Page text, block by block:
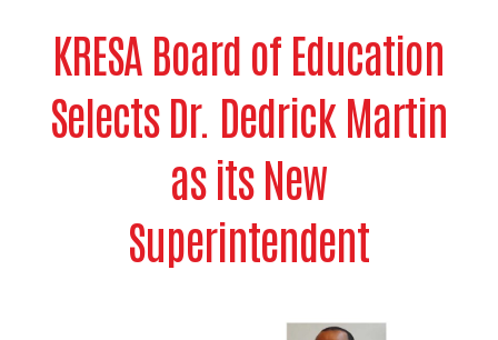
KRESA Board of Education
Selects Dr. Dedrick Martin
as its New
Superintendent